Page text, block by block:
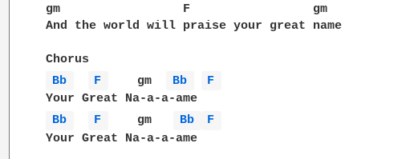
gm                 F                 gm
And the world will praise your great name
Bb
F
    gm
Bb
F
Bb
F
    gm
Bb
F
Your Great Na-a-a-ame